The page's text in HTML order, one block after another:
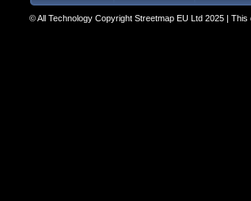
© All Technology Copyright Streetmap EU Ltd 2025 |